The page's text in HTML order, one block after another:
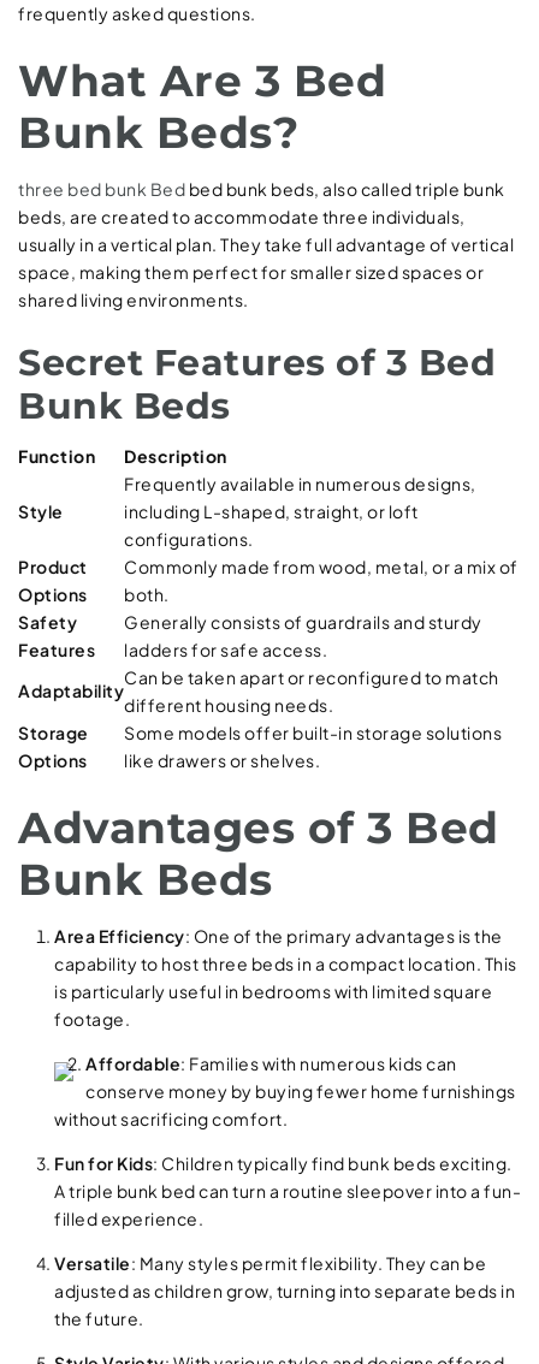
frequently asked questions.
What Are 3 Bed
Bunk Beds?
three bed bunk Bed bed bunk beds, also called triple bunk
beds, are created to accommodate three individuals,
usually in a vertical plan. They take full advantage of vertical
space, making them perfect for smaller sized spaces or
shared living environments.
Secret Features of 3 Bed
Bunk Beds
Function Description
Style
Frequently available in numerous designs,
including L-shaped, straight, or loft
configurations.
Product
Options
Commonly made from wood, metal, or a mix of
both.
Safety
Features
Generally consists of guardrails and sturdy
ladders for safe access.
Adaptability
Can be taken apart or reconfigured to match
different housing needs.
Storage
Options
Some models offer built-in storage solutions
like drawers or shelves.
Advantages of 3 Bed
Bunk Beds
Area Efficiency: One of the primary advantages is the
capability to host three beds in a compact location. This
is particularly useful in bedrooms with limited square
footage.
Affordable: Families with numerous kids can
conserve money by buying fewer home furnishings
without sacrificing comfort.
Fun for Kids: Children typically find bunk beds exciting.
A triple bunk bed can turn a routine sleepover into a fun-
filled experience.
Versatile: Many styles permit flexibility. They can be
adjusted as children grow, turning into separate beds in
the future.